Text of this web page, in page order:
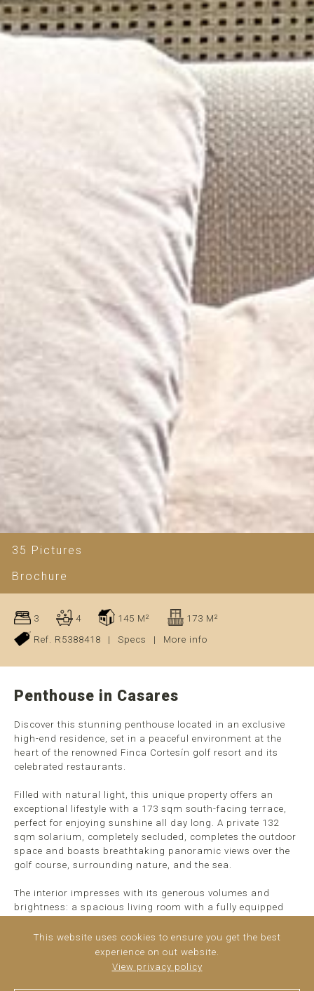
35 Pictures
Brochure
3 4 145 M²
173 M²
Ref. R5388418
| Specs | More info
Penthouse in Casares
Discover this stunning penthouse located in an exclusive
high-end residence, set in a peaceful environment at the
heart of the renowned Finca Cortesín golf resort and its
celebrated restaurants.
Filled with natural light, this unique property offers an
exceptional lifestyle with a 173 sqm south-facing terrace,
perfect for enjoying sunshine all day long. A private 132
sqm solarium, completely secluded, completes the outdoor
space and boasts breathtaking panoramic views over the
golf course, surrounding nature, and the sea.
The interior impresses with its generous volumes and
brightness: a spacious living room with a fully equipped
with three large bedrooms, ... read more
This website uses cookies to ensure you get the best
experience on out website.
View privacy policy